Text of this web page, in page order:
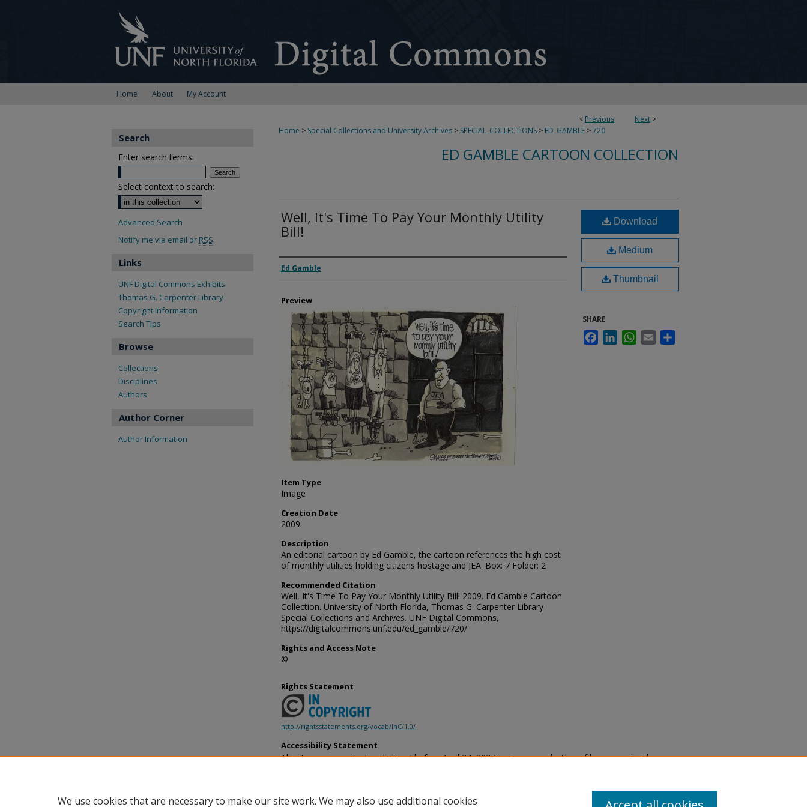
Home About My Account
< Previous Next >
Home > Special Collections and University Archives > SPECIAL_COLLECTIONS > ED_GAMBLE >720
ED GAMBLE CARTOON COLLECTION
Well, It's Time To Pay Your Monthly Utility
Bill!
Creator
Ed Gamble
Preview
Item Type
Image
Creation Date
2009
Description
An editorial cartoon by Ed Gamble, the cartoon references the high cost
of monthly utilities holding citizens hostage and JEA. Box: 7 Folder: 2
Recommended Citation
Well, It's Time To Pay Your Monthly Utility Bill! 2009. Ed Gamble Cartoon
Collection. University of North Florida, Thomas G. Carpenter Library
Special Collections and Archives. UNF Digital Commons,
https://digitalcommons.unf.edu/ed_gamble/720/
Rights and Access Note
©
Download
Medium
Thumbnail
SHARE
FacebookLinkedInWhatsApp
Email
Rights Statement
http://rightsstatements.org/vocab/InC/1.0/
Accessibility Statement
This item was created or digitized before April 24, 2027, or is a reproduction of legacy material
provides accessible versions of archival materials by request. If you are experiencing difficulty
accessing the information on the site due to a disability, please submit a request through the
Search
Enter search terms:
Select context to search:
Advanced Search
Notify me via email or RSS
Links
UNF Digital Commons Exhibits
Thomas G. Carpenter Library
Copyright Information
Search Tips
Browse
Collections
Disciplines
Authors
Author Corner
Author Information
We use cookies that are necessary to make our site work. We may also use additional cookies